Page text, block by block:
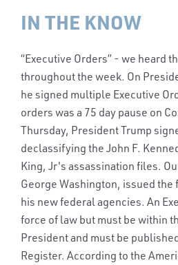
IN THE KNOW
“Executive Orders” - we heard
throughout the week. On
he signed multiple Executive
orders was a 75 day pause on
Thursday, President Trump
declassifying the John F.
King, Jr's assassination files.
George Washington, issued
his new federal agencies. An
force of law but must be within
President and must be
Register. According to the